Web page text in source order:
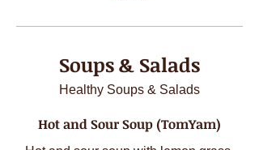
Soups & Salads
Healthy Soups & Salads
Hot and Sour Soup (TomYam)